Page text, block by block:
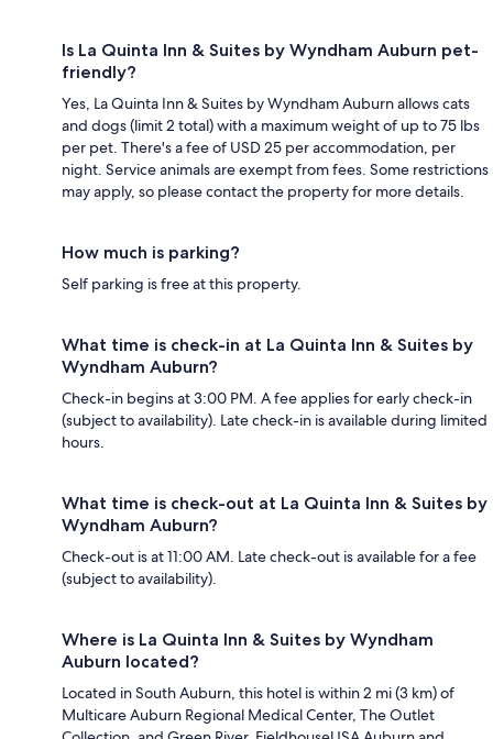
Is La Quinta Inn & Suites by Wyndham Auburn pet-
friendly?
Yes, La Quinta Inn & Suites by Wyndham Auburn allows cats
and dogs (limit 2 total) with a maximum weight of up to 75 lbs
per pet. There's a fee of USD 25 per accommodation, per
night. Service animals are exempt from fees. Some restrictions
may apply, so please contact the property for more details.
How much is parking?
Self parking is free at this property.
What time is check-in at La Quinta Inn & Suites by
Wyndham Auburn?
Check-in begins at 3:00 PM. A fee applies for early check-in
(subject to availability). Late check-in is available during limited
hours.
What time is check-out at La Quinta Inn & Suites by
Wyndham Auburn?
Check-out is at 11:00 AM. Late check-out is available for a fee
(subject to availability).
Where is La Quinta Inn & Suites by Wyndham
Auburn located?
Located in South Auburn, this hotel is within 2 mi (3 km) of
Multicare Auburn Regional Medical Center, The Outlet